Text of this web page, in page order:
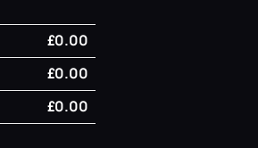
£0.00
£0.00
£0.00